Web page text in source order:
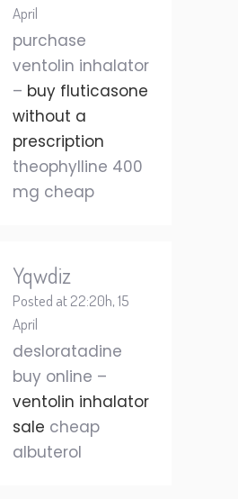
April
purchase
ventolin inhalator
– buy fluticasone
without a
prescription
theophylline 400
mg cheap
Yqwdiz
Posted at 22:20h, 15
April
desloratadine
buy online –
ventolin inhalator
sale cheap
albuterol